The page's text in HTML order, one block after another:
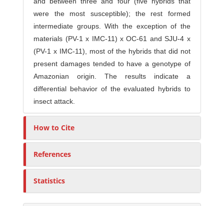
were the most susceptible); the rest formed
intermediate groups. With the exception of the
materials (PV-1 x IMC-11) x OC-61 and SJU-4 x
(PV-1 x IMC-11), most of the hybrids that did not
present damages tended to have a genotype of
Amazonian origin. The results indicate a
differential behavior of the evaluated hybrids to
insect attack.
How to Cite
References
Statistics